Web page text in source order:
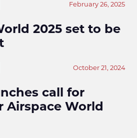
February 26, 2025
2025 set to be
October 21, 2024
call for
Airspace World